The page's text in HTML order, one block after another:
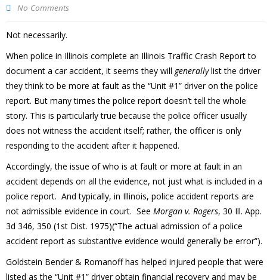
No Comments
Not necessarily.
When police in Illinois complete an Illinois Traffic Crash Report to
document a car accident, it seems they will generallylist the driver
they think to be more at fault as the “Unit #1” driver on the police
report. But many times the police report doesn’t tell the whole
story. This is particularly true because the police officer usually
does not witness the accident itself; rather, the officer is only
responding to the accident after it happened.
Accordingly, the issue of who is at fault or more at fault in an
accident depends on all the evidence, not just what is included in a
police report. And typically, in Illinois, police accident reports are
not admissible evidence in court. See Morgan v. Rogers, 30 Ill. App.
3d 346, 350 (1st Dist. 1975)(“The actual admission of a police
accident report as substantive evidence would generally be error”).
Goldstein Bender & Romanoff has helped injured people that were
listed as the “Unit #1” driver obtain financial recovery and may be